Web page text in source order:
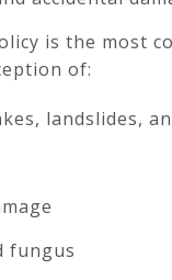
is the most
of:
landslides,
fungus